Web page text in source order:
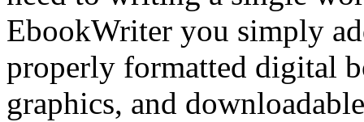
EbookWriter you simply
properly formatted digital
graphics, and